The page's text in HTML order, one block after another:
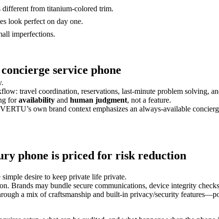
from titanium-colored trim.
look perfect on day one.
imperfections.
service phone
travel coordination, reservations, last-minute problem solving,
foravailability and human judgment, not a feature.
own brand context emphasizes an always-available
phone is priced for risk reduction
desire to keep private life private.
Brands may bundle secure communications, device integrity
a mix of craftsmanship and built-in privacy/security